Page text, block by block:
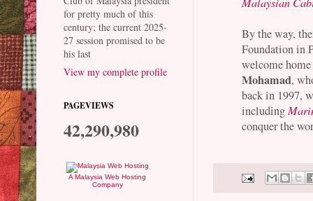
By the way,
Foundation in
welcome
Mohamad,
back in 1997,
including
conquer the
for pretty much of this
century; the current 2025-
27 session promised to be
his last
View my complete profile
PAGEVIEWS
42,290,980
A Malaysia Web Hosting
Company